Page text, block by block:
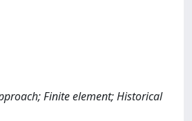
Finite element; Historical